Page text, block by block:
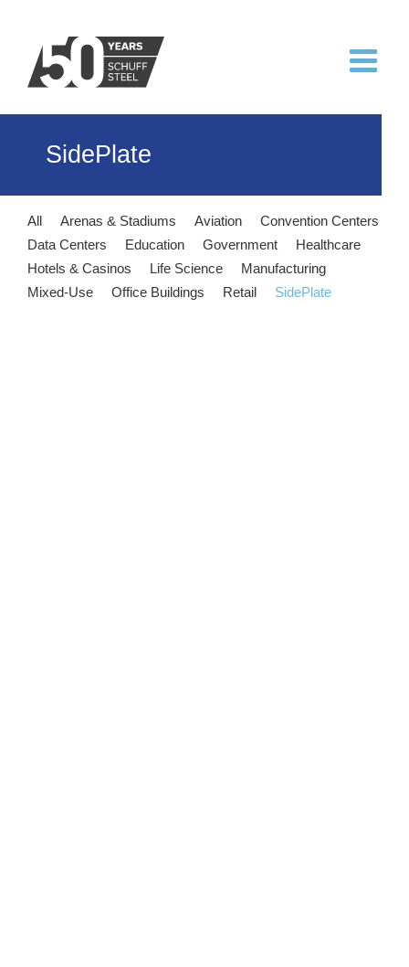
content
SidePlate
All Arenas & Stadiums Aviation
Convention Centers
Data Centers
Education Government
Healthcare
Hotels & Casinos
Life Science
Manufacturing
Mixed-Use
Office Buildings Retail SidePlate